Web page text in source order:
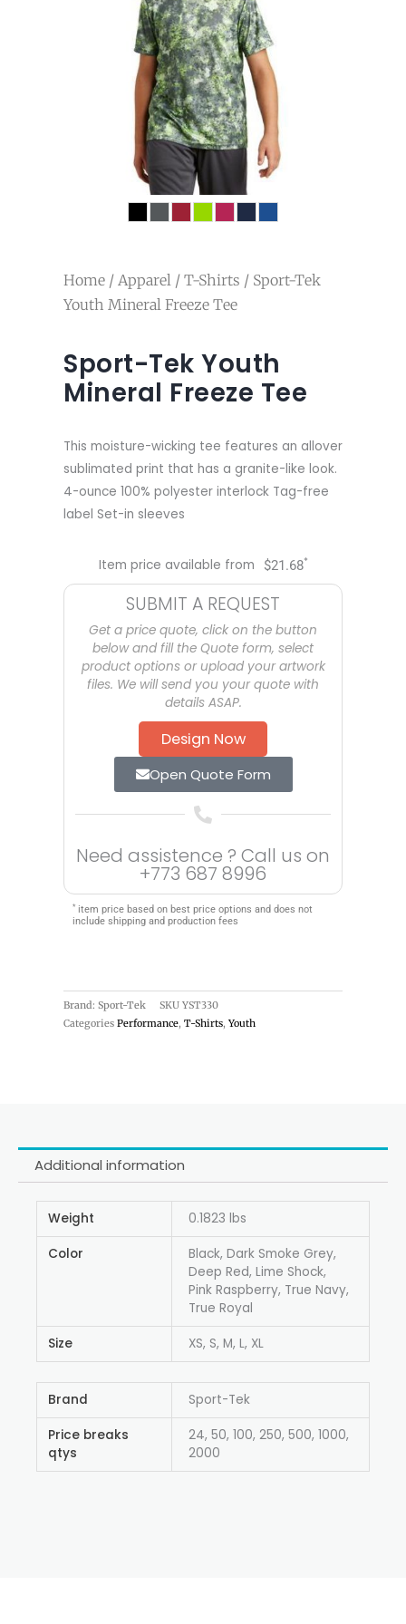
Home / Apparel / T-Shirts / Sport-Tek
Youth Mineral Freeze Tee
Sport-Tek Youth
Mineral Freeze Tee
This moisture-wicking tee features an allover
sublimated print that has a granite-like look.
4-ounce 100% polyester interlock Tag-free
label Set-in sleeves
Item price available from $21.68*
SUBMIT A REQUEST
Get a price quote, click on the button
below and fill the Quote form, select
product options or upload your artwork
files. We will send you your quote with
details ASAP.
Design Now
Open Quote Form
Need assistence ? Call us on
+773 687 8996
* item price based on best price options and does not
include shipping and production fees
Brand: Sport-Tek SKU YST330
Categories Performance, T-Shirts, Youth
Additional information
Weight 0.1823 lbs
Color
Black, Dark Smoke Grey,
Deep Red, Lime Shock,
Pink Raspberry, True Navy,
True Royal
Size XS, S, M, L, XL
Brand Sport-Tek
Price breaks
qtys
24, 50, 100, 250, 500, 1000,
2000